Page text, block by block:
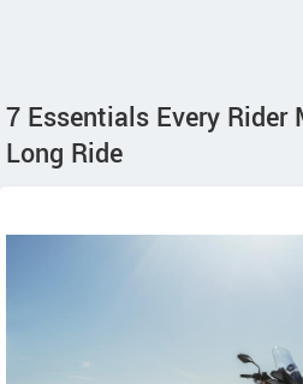
7 Essentials Every Rider
Long Ride